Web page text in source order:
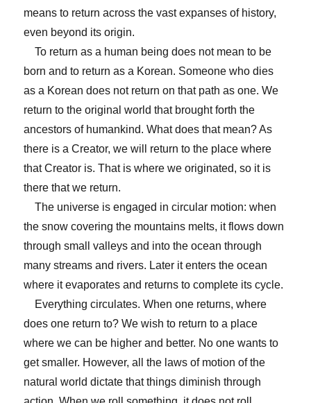
means to return across the vast expanses of history,
even beyond its origin.
To return as a human being does not mean to be
born and to return as a Korean. Someone who dies
as a Korean does not return on that path as one. We
return to the original world that brought forth the
ancestors of humankind. What does that mean? As
there is a Creator, we will return to the place where
that Creator is. That is where we originated, so it is
there that we return.
The universe is engaged in circular motion: when
the snow covering the mountains melts, it flows down
through small valleys and into the ocean through
many streams and rivers. Later it enters the ocean
where it evaporates and returns to complete its cycle.
Everything circulates. When one returns, where
does one return to? We wish to return to a place
where we can be higher and better. No one wants to
get smaller. However, all the laws of motion of the
natural world dictate that things diminish through